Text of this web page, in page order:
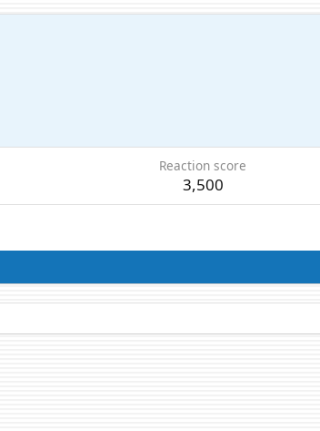
Reaction score
3,500